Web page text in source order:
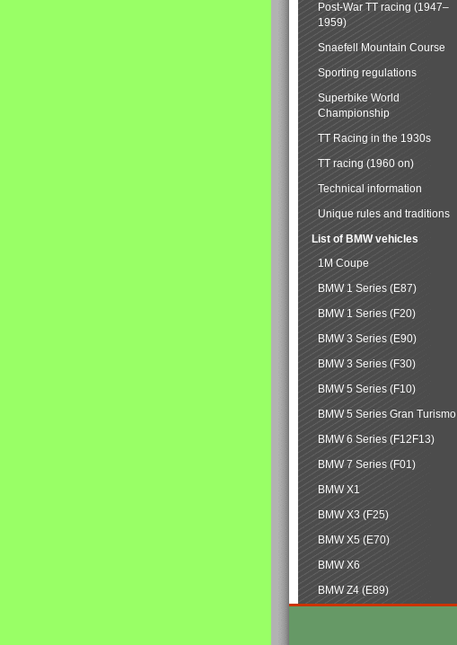
Post-War TT racing (1947–
1959)
Snaefell Mountain Course
Sporting regulations
Superbike World
Championship
TT Racing in the 1930s
TT racing (1960 on)
Technical information
Unique rules and traditions
List of BMW vehicles
1M Coupe
BMW 1 Series (E87)
BMW 1 Series (F20)
BMW 3 Series (E90)
BMW 3 Series (F30)
BMW 5 Series (F10)
BMW 5 Series Gran Turismo
BMW 6 Series (F12F13)
BMW 7 Series (F01)
BMW X1
BMW X3 (F25)
BMW X5 (E70)
BMW X6
BMW Z4 (E89)